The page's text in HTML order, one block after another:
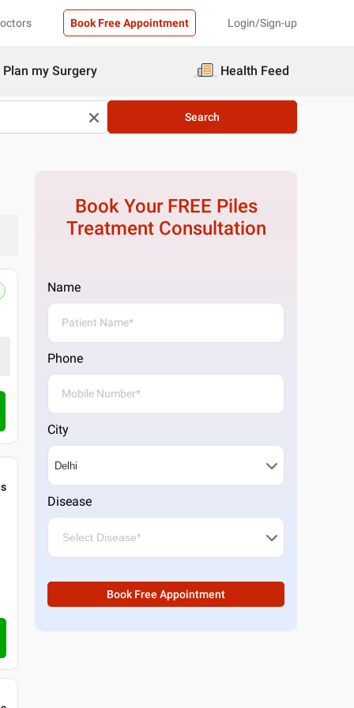
Book Free Appointment Login/Sign-up
Plan my Surgery Health Feed
Search
4.3
No D83, Basement Sector 26, behind Nithari,
Get Directions
Call Clinic
Book Your FREE Piles
TreatmentConsultation
Name
Phone
City
Disease
Book Free Appointment